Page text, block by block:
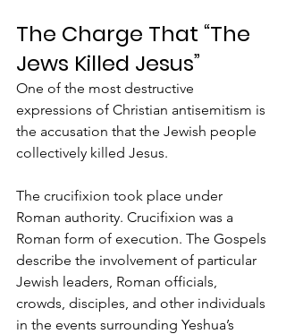
The Charge That “The
Jews Killed Jesus”
One of the most destructive
expressions of Christian antisemitism is
the accusation that the Jewish people
collectively killed Jesus.
The crucifixion took place under
Roman authority. Crucifixion was a
Roman form of execution. The Gospels
describe the involvement of particular
Jewish leaders, Roman officials,
crowds, disciples, and other individuals
in the events surrounding Yeshua’s